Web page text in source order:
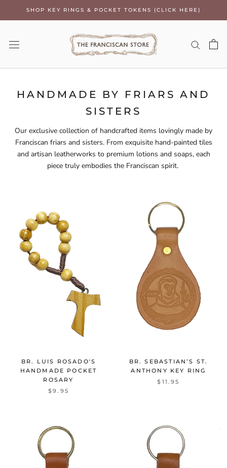
SHOP KEY RINGS & POCKET TOKENS (CLICK HERE)
HANDMADE BY FRIARS AND
SISTERS
Our exclusive collection of handcrafted items lovingly made by
Franciscan friars and sisters. From exquisite hand-painted tiles
and artisan leatherworks to premium lotions and soaps, each
piece truly embodies the Franciscan spirit.
BR. LUIS ROSADO'S
HANDMADE POCKET
ROSARY
$9.95
BR. SEBASTIAN’S ST.
ANTHONY KEY RING
$11.95